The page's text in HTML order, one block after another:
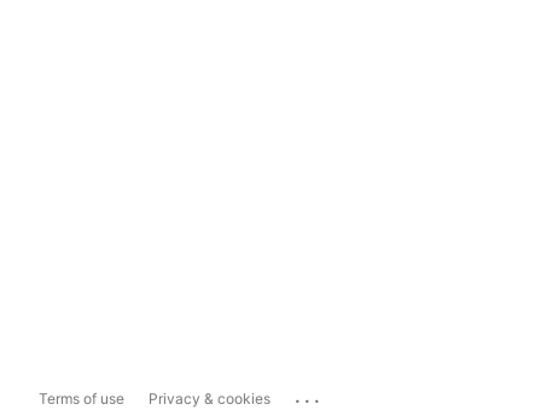
Terms of use Privacy & cookies ...